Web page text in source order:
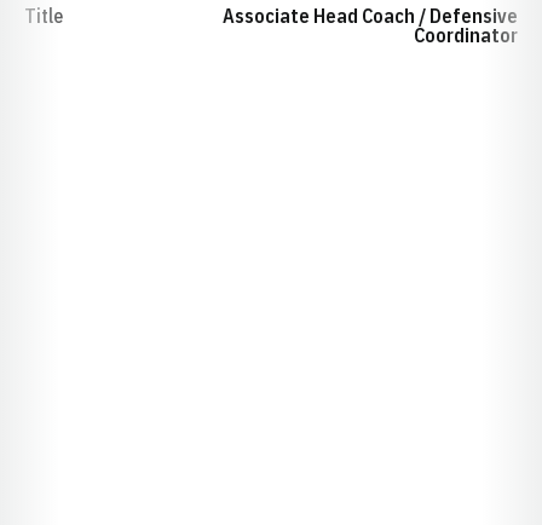
Title
Associate Head Coach / Defensive
Coordinator